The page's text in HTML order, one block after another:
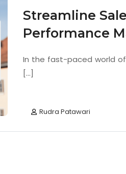
Streamline
Performance
In the fast-paced world
[...]
Rudra Patawari